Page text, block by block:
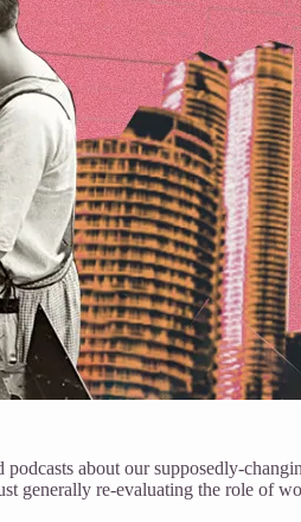
about our supposedly-
generally re-evaluating the role of